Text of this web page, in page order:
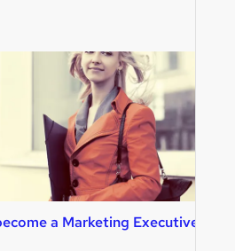
a Marketing Executive